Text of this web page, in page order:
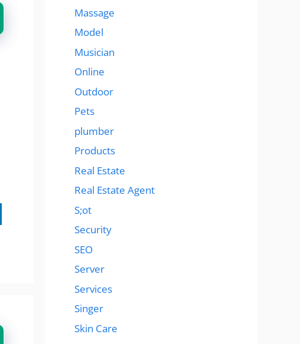
Massage
Model
Musician
Online
Outdoor
Pets
plumber
Products
Real Estate
Real Estate Agent
S;ot
Security
SEO
Server
Services
Singer
Skin Care